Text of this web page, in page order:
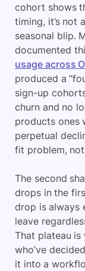
cohort shows
timing, it’s not
seasonal blip.
documented
usage across
produced a
sign-up
churn and no
products ones
perpetual
fit problem,
The second
drops in the
drop is always
leave
That plateau
who’ve
it into a